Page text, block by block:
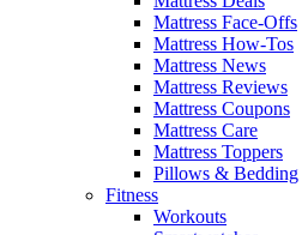
Mattress Face-Offs
Mattress How-Tos
Mattress News
Mattress Reviews
Mattress Coupons
Mattress Care
Mattress Toppers
Pillows & Bedding
Fitness
Workouts